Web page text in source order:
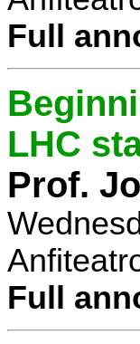
Full
LHC
Prof.
Full